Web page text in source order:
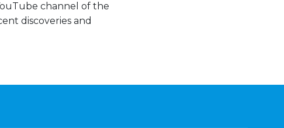
channel of the
discoveries and